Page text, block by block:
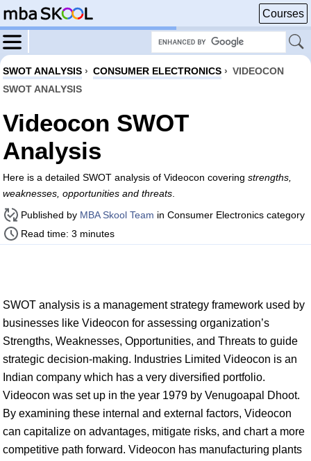
Courses
SWOT ANALYSIS › CONSUMER ELECTRONICS › VIDEOCON
SWOT ANALYSIS
Videocon SWOT
Analysis
Here is a detailed SWOT analysis of Videocon covering strengths,
weaknesses, opportunities and threats
Published by MBA Skool Team in Consumer Electronics category
Read time: 3 minutes
SWOT analysis is a management strategy framework used by
businesses like Videocon for assessing organization’s
Strengths, Weaknesses, Opportunities, and Threats to guide
strategic decision-making. Industries Limited Videocon is an
Indian company which has a very diversified portfolio.
Videocon was set up in the year 1979 by Venugoapal Dhoot.
By examining these internal and external factors, Videocon
can capitalize on advantages, mitigate risks, and chart a more
competitive path forward. Videocon has manufacturing plants